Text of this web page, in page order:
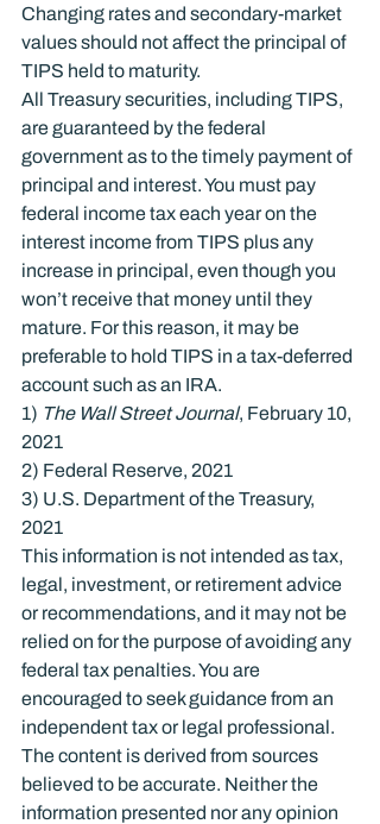
Changing rates and secondary-market
values should not affect the principal of
TIPS held to maturity.
All Treasury securities, including TIPS,
are guaranteed by the federal
government as to the timely payment of
principal and interest. You must pay
federal income tax each year on the
interest income from TIPS plus any
increase in principal, even though you
won’t receive that money until they
mature. For this reason, it may be
preferable to hold TIPS in a tax-deferred
account such as an IRA.
1) The Wall Street Journal, February 10,
2021
2) Federal Reserve, 2021
3) U.S. Department of the Treasury,
2021
This information is not intended as tax,
legal, investment, or retirement advice
or recommendations, and it may not be
relied on for the purpose of avoiding any
federal tax penalties. You are
encouraged to seek guidance from an
independent tax or legal professional.
The content is derived from sources
believed to be accurate. Neither the
information presented nor any opinion